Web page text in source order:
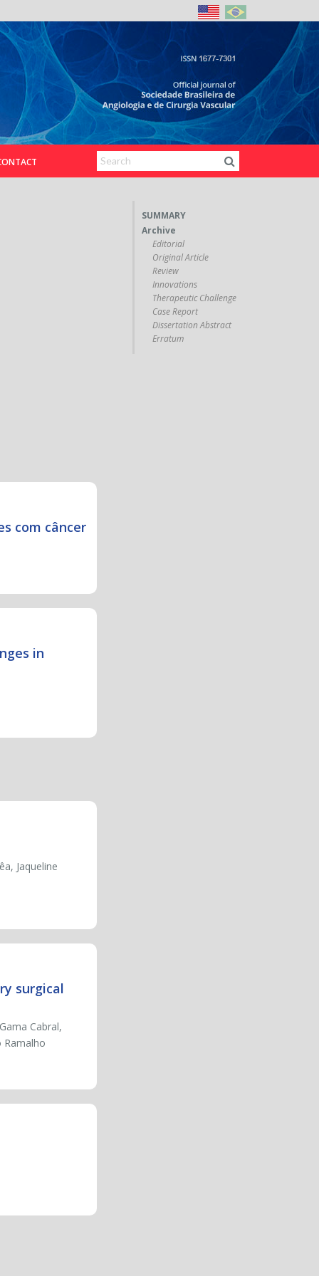
com câncer
in
Jaqueline
surgical
Cabral,
Ramalho
SUMMARY
Archive
Editorial
Original Article
Review
Innovations
Therapeutic Challenge
Case Report
Dissertation Abstract
Erratum